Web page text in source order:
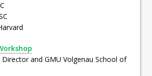
Director and GMU Volgenau School of